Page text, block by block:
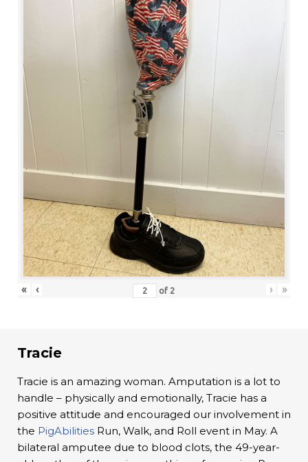
« ‹ of 2 › »
Tracie
Tracie is an amazing woman. Amputation is a lot to
handle – physically and emotionally, Tracie has a
positive attitude and encouraged our involvement in
the PigAbilities Run, Walk, and Roll event in May. A
bilateral amputee due to blood clots, the 49-year-